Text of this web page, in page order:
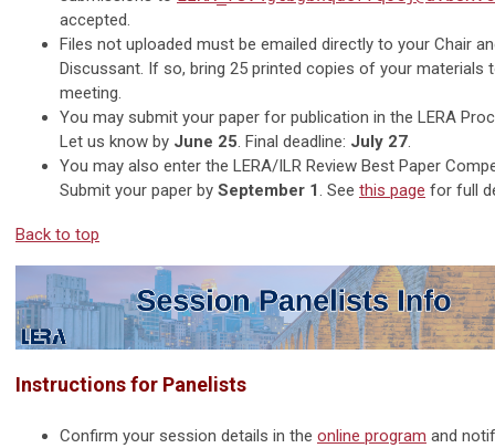
accepted.
Files not uploaded must be emailed directly to your Chair
Discussant. If so, bring 25 printed copies of your materials
meeting.
You may submit your paper for publication in the LERA
Let us know by June 25 . Final deadline: July 27
You may also enter the LERA/ILR Review Best Paper
Submit your paper by September 1 . See this page for full
Back to top
Instructions for Panelists
Confirm your session details in the online program and